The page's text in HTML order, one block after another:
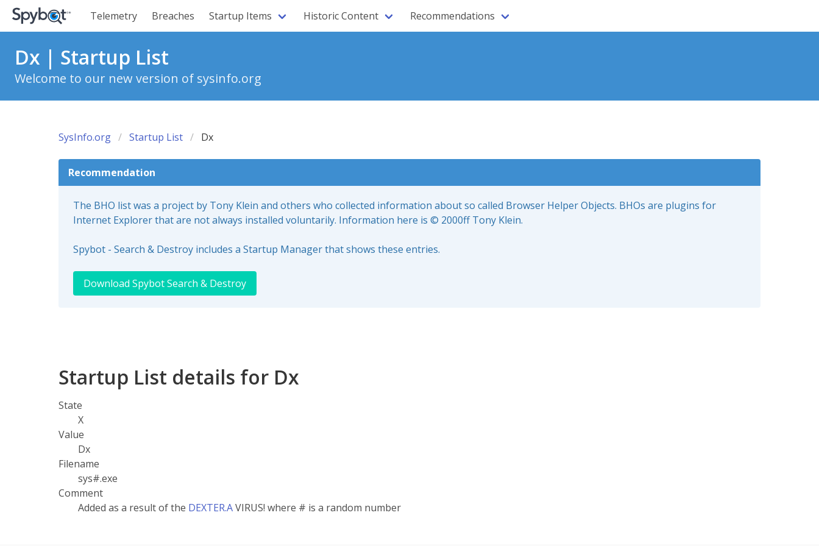
Telemetry Breaches Startup Items Historic Content Recommendations
Dx | Startup List
Welcome to our new version of sysinfo.org
SysInfo.org Startup List Dx
Recommendation
The BHO list was a project by Tony Klein and others who collected information about so called Browser Helper Objects. BHOs are plugins for
Internet Explorer that are not always installed voluntarily. Information here is © 2000ff Tony Klein.
Spybot - Search & Destroy includes a Startup Manager that shows these entries.
Download Spybot Search & Destroy
Startup List details for Dx
State
X
Value
Dx
Filename
sys#.exe
Comment
Added as a result of the DEXTER.AVIRUS! where # is a random number